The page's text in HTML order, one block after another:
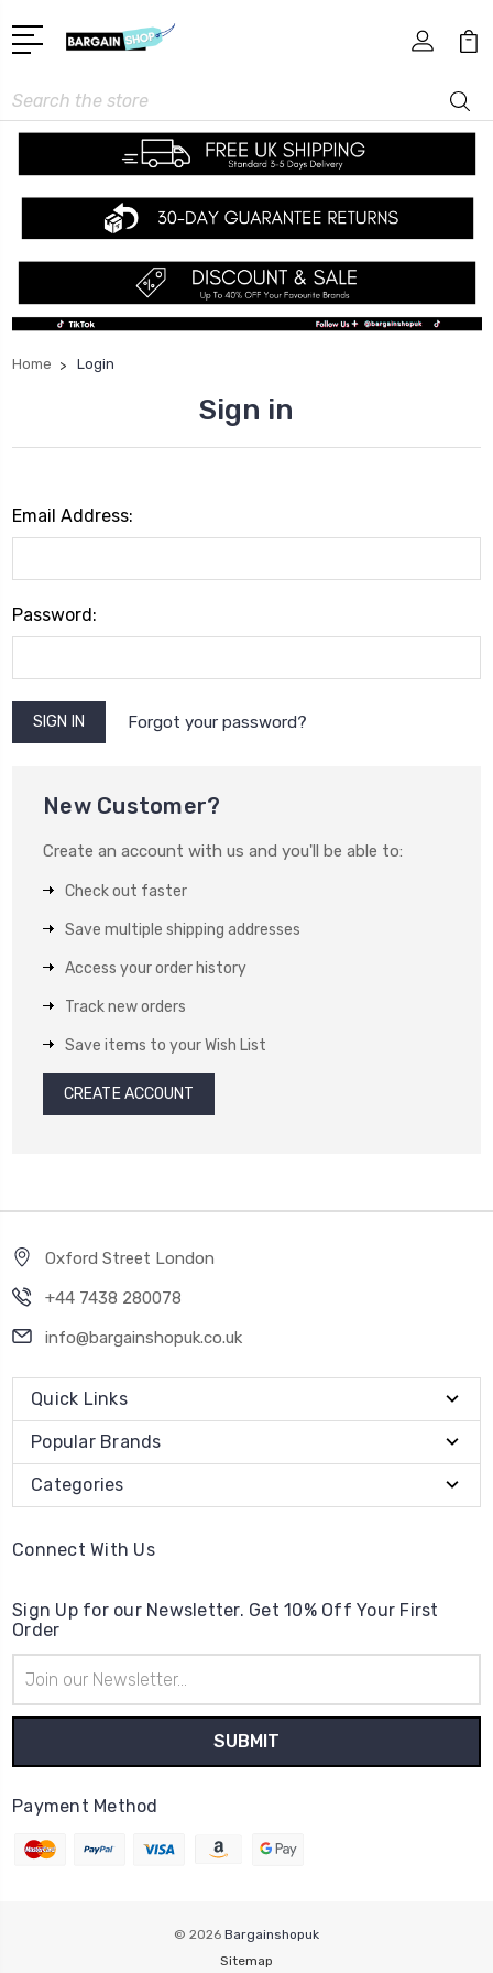
Search
Home Login
Sign in
Email Address:
Password:
Forgot your password?
New Customer?
Create an account with us and you'll be able to:
Check out faster
Save multiple shipping addresses
Access your order history
Track new orders
Save items to your Wish List
CREATE ACCOUNT
Oxford Street London
+44 7438 280078
info@bargainshopuk.co.uk
Quick Links
Popular Brands
Categories
Connect With Us
Sign Up for our Newsletter. Get 10% Off Your First
Order
Address
Payment Method
© 2026 Bargainshopuk
Sitemap